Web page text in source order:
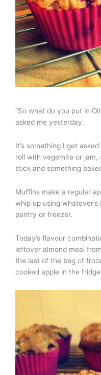
“So what do you put in
asked me yesterday.
It’s something I get
roll with vegemite or
stick and something
Muffins make a regular
whip up using
pantry or freezer.
Today’s flavour
leftover almond meal
the last of the bag of
cooked apple in the